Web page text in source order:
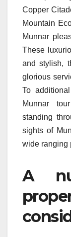
Copper
Mountain
Munnar
These
and stylish,
glorious
To
Munnar
standing
sights of
wide ranging
A